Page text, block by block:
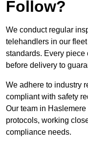
Follow?
We conduct regular
telehandlers in our
standards. Every piece
before delivery to
We adhere to industry
compliant with safety
Our team in
protocols, working
compliance needs.